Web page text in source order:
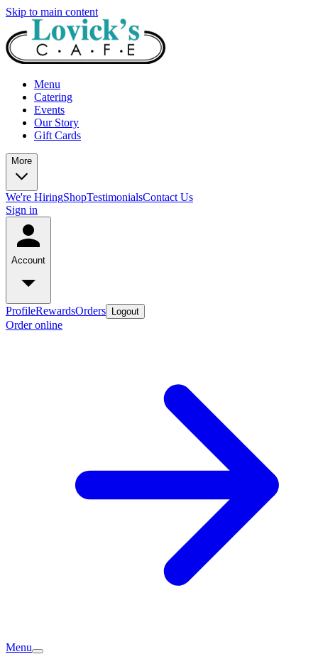
Skip to main content
Menu
Catering
Events
Our Story
Gift Cards
More
We're HiringShopTestimonialsContact Us
Sign in
Account
ProfileRewardsOrders Logout
Order online
Menu